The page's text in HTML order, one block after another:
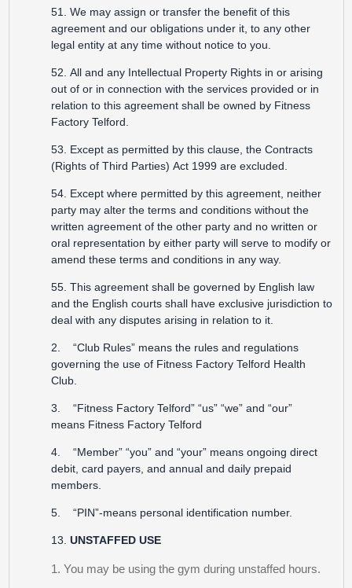
51. We may assign or transfer the benefit of this
agreement and our obligations under it, to any other
legal entity at any time without notice to you.
52. All and any Intellectual Property Rights in or arising
out of or in connection with the services provided or in
relation to this agreement shall be owned by Fitness
Factory Telford.
53. Except as permitted by this clause, the Contracts
(Rights of Third Parties) Act 1999 are excluded.
54. Except where permitted by this agreement, neither
party may alter the terms and conditions without the
written agreement of the other party and no written or
oral representation by either party will serve to modify or
amend these terms and conditions in any way.
55. This agreement shall be governed by English law
and the English courts shall have exclusive jurisdiction to
deal with any disputes arising in relation to it.
2. “Club Rules” means the rules and regulations
governing the use of Fitness Factory Telford Health
Club.
3. “Fitness Factory Telford” “us” “we” and “our”
means Fitness Factory Telford
4. “Member” “you” and “your” means ongoing direct
debit, card payers, and annual and daily prepaid
members.
5. “PIN”-means personal identification number.
13. UNSTAFFED USE
1. You may be using the gym during unstaffed hours.